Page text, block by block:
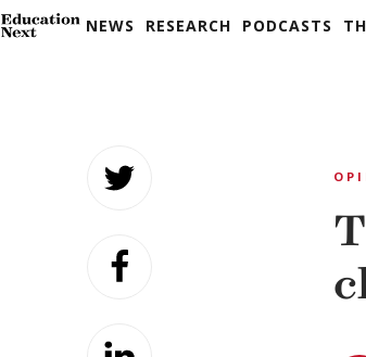
NEWS RESEARCH PODCASTS